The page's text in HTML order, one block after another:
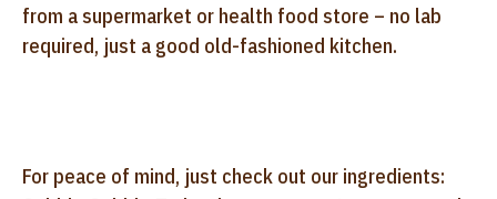
from a supermarket or health food store – no lab
required, just a good old-fashioned kitchen.
For peace of mind, just check out our ingredients: